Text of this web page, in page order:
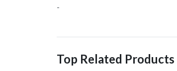
-
Top Related Products